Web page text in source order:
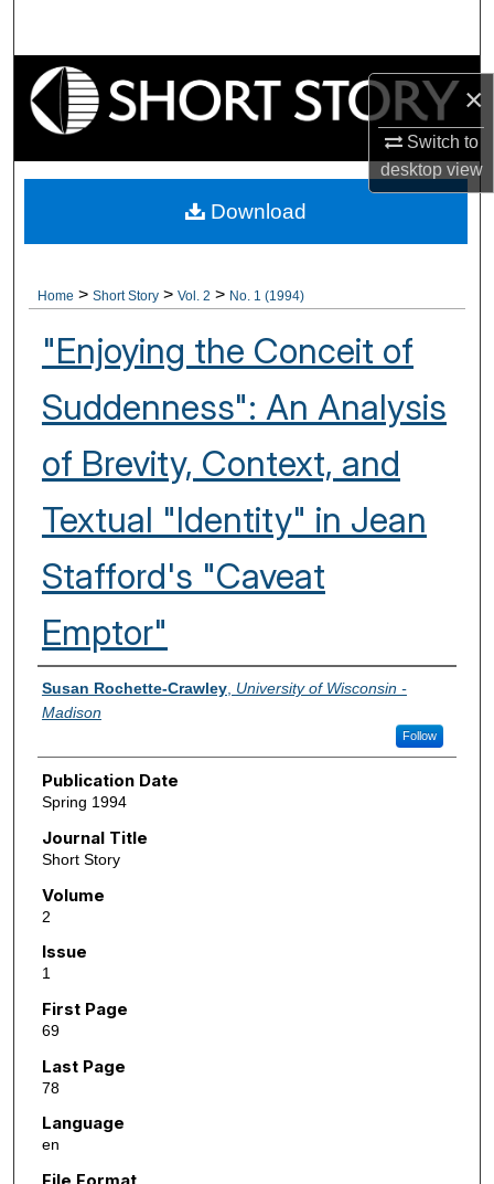
×
Switch to
desktopview
Browse Collections
Digital Commons Network™
Home > Short Story > Vol. 2 > No. 1 (1994)
"Enjoying the Conceit of
Suddenness": An Analysis
of Brevity, Context, and
Textual "Identity" in Jean
Stafford's "Caveat
Emptor"
Authors
Susan Rochette-Crawley, University of Wisconsin -
Madison
Follow
Publication Date
Spring 1994
Journal Title
Short Story
Volume
2
Issue
1
First Page
69
Last Page
78
Language
en
Download